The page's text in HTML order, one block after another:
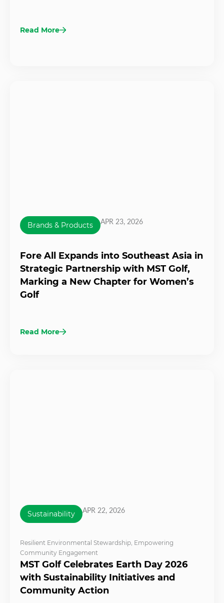
Read More
Brands & Products APR 23, 2026
Fore All Expands into Southeast Asia in
Strategic Partnership with MST Golf,
Marking a New Chapter for Women’s
Golf
Read More
Sustainability APR 22, 2026
Resilient Environmental Stewardship, Empowering
Community Engagement
MST Golf Celebrates Earth Day 2026
with Sustainability Initiatives and
Community Action